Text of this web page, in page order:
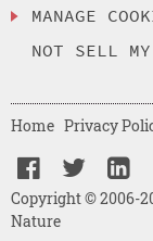
MANAGE
NOT SELL
Copyright © 2006-
Nature
Home Privacy